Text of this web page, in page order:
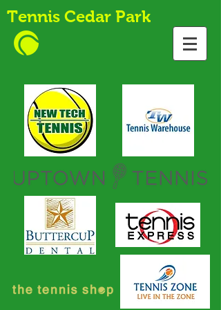
Tennis Cedar Park